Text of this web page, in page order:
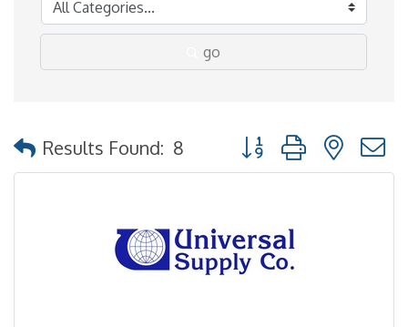
go
Results Found: 8 Button group with